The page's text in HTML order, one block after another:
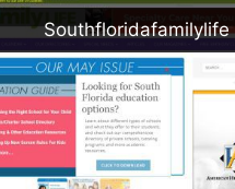
Southfloridafamilylife